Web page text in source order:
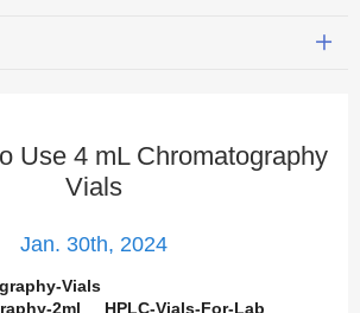
Use 4 mL Chromatography
Vials
Jan. 30th, 2024
Vials
2ml
HPLC-Vials-For-Lab